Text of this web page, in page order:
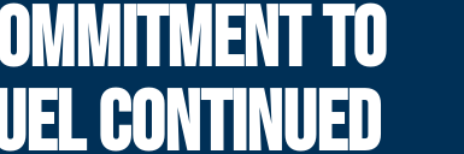
TO
CONTINUED